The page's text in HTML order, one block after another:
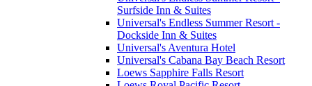
Surfside Inn & Suites
Universal's Endless Summer Resort -
Dockside Inn & Suites
Universal's Aventura Hotel
Universal's Cabana Bay Beach Resort
Loews Sapphire Falls Resort